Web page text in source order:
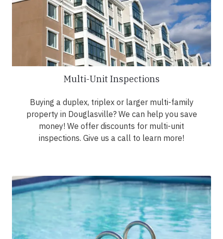
Multi-Unit Inspections
Buying a duplex, triplex or larger multi-family
property in Douglasville? We can help you save
money! We offer discounts for multi-unit
inspections. Give us a call to learn more!